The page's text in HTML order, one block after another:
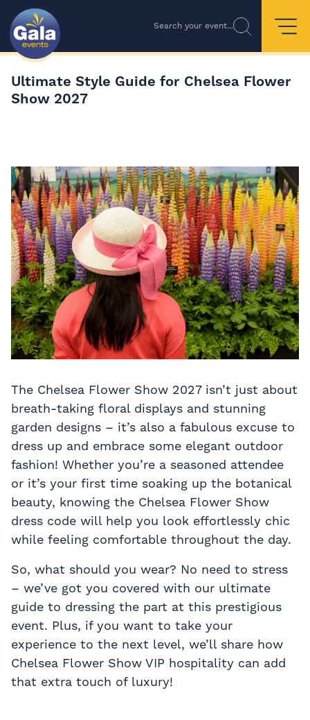
Search your event...
Ultimate Style Guide for Chelsea Flower
Show 2027
The Chelsea Flower Show 2027 isn’t just about
breath-taking floral displays and stunning
garden designs – it’s also a fabulous excuse to
dress up and embrace some elegant outdoor
fashion! Whether you’re a seasoned attendee
or it’s your first time soaking up the botanical
beauty, knowing the Chelsea Flower Show
dress code will help you look effortlessly chic
while feeling comfortable throughout the day.
So, what should you wear? No need to stress
– we’ve got you covered with our ultimate
guide to dressing the part at this prestigious
event. Plus, if you want to take your
experience to the next level, we’ll share how
Chelsea Flower Show VIP hospitality can add
that extra touch of luxury!